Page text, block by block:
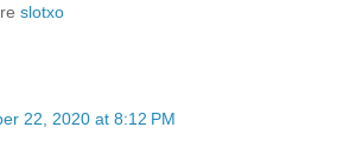
slotxo
22, 2020 at 8:12 PM